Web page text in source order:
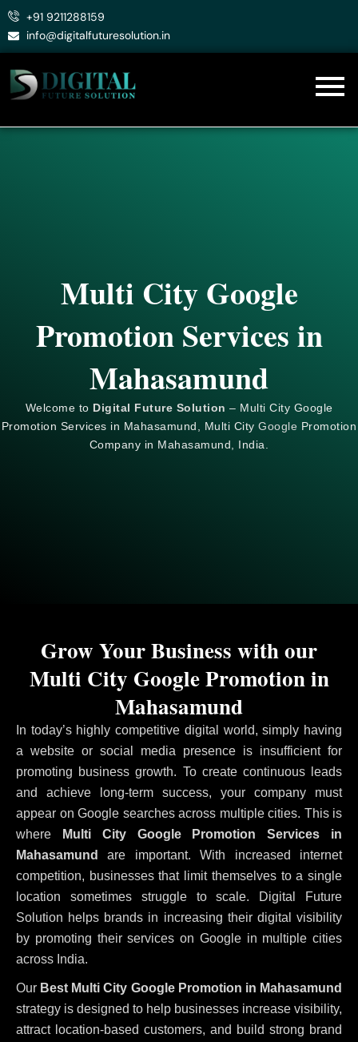
Skip
+91 9211288159
info@digitalfuturesolution.in
Multi City Google
Promotion Services in
Mahasamund
Welcome to Digital Future Solution – Multi City Google
Promotion Services in Mahasamund, Multi CityGoogle Promotion
Company in Mahasamund, India.
In today’s highly competitive digital world, simply having
a website or social media presence is insufficient for
promoting business growth. To create continuous leads
and achieve long-term success, your company must
appear on Google searches across multiple cities. This is
where Multi City Google Promotion Services in
Mahasamund
are important. With increased internet
competition, businesses that limit themselves to a single
location sometimes struggle to scale. Digital Future
Solution helps brands in increasing their digital visibility
by promoting their services on Google in multiple cities
across India.
Our Best Multi City Google Promotion in Mahasamund
strategy is designed to help businesses increase visibility,
attract location-based customers, and build strong brand
Grow Your Business with our
Multi City Google Promotion in
Mahasamund